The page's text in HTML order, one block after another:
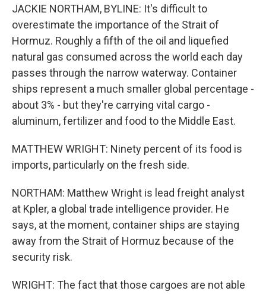
JACKIE NORTHAM, BYLINE: It's difficult to
overestimate the importance of the Strait of
Hormuz. Roughly a fifth of the oil and liquefied
natural gas consumed across the world each day
passes through the narrow waterway. Container
ships represent a much smaller global percentage -
about 3% - but they're carrying vital cargo -
aluminum, fertilizer and food to the Middle East.
MATTHEW WRIGHT: Ninety percent of its food is
imports, particularly on the fresh side.
NORTHAM: Matthew Wright is lead freight analyst
at Kpler, a global trade intelligence provider. He
says, at the moment, container ships are staying
away from the Strait of Hormuz because of the
security risk.
WRIGHT: The fact that those cargoes are not able